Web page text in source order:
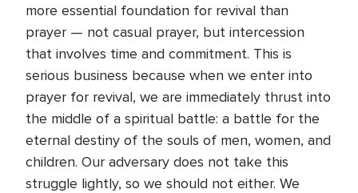
more essential foundation for revival than
prayer — not casual prayer, but intercession
that involves time and commitment. This is
serious business because when we enter into
prayer for revival, we are immediately thrust into
the middle of a spiritual battle: a battle for the
eternal destiny of the souls of men, women, and
children. Our adversary does not take this
struggle lightly, so we should not either. We